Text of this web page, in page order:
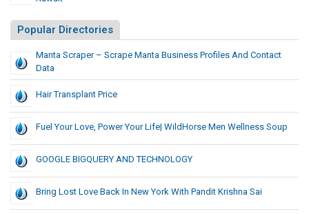
Popular Directories
Manta Scraper – Scrape Manta Business Profiles And Contact
Data
Hair Transplant Price
Fuel Your Love, Power Your Life| WildHorse Men Wellness Soup
GOOGLE BIGQUERY AND TECHNOLOGY
Bring Lost Love Back In New York With Pandit Krishna Sai